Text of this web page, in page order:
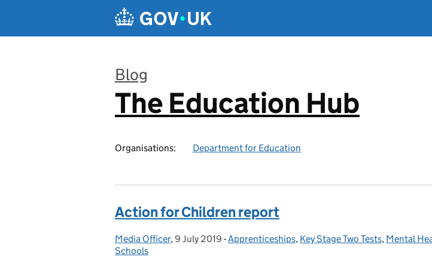
Blog
:
The Education Hub
Organisations: Department for Education
Action for Children report
Posted by:
Media Officer, Posted on:
9 July 2019 - Categories:
Apprenticeships, Key Stage Two Tests, Mental
Schools